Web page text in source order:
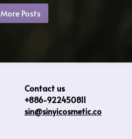
More Posts
Contact us
+886-922450811
sin@sinyicosmetic.co